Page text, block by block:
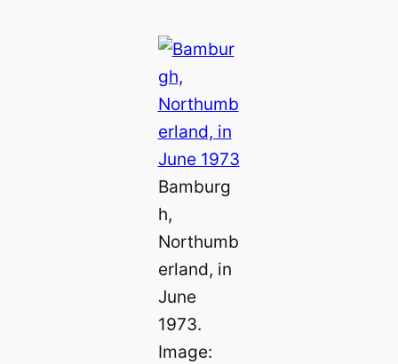
Bamburg
h,
Northumb
erland, in
June
1973.
Image: